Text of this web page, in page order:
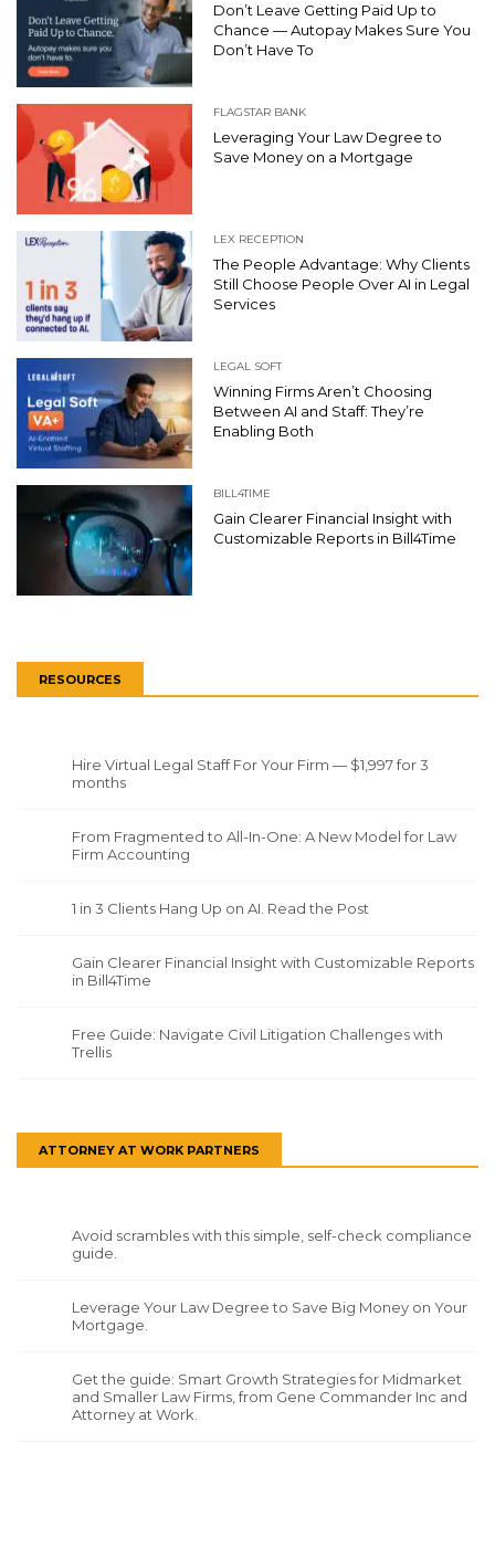
Don’t Leave Getting Paid Up to
Chance — Autopay Makes Sure You
Don’t Have To
FLAGSTAR BANK
Leveraging Your Law Degree to
Save Money on a Mortgage
LEX RECEPTION
The People Advantage: Why Clients
Still Choose People Over AI in Legal
Services
LEGAL SOFT
Winning Firms Aren’t Choosing
Between AI and Staff: They’re
Enabling Both
BILL4TIME
Gain Clearer Financial Insight with
Customizable Reports in Bill4Time
RESOURCES
Hire Virtual Legal Staff For Your Firm — $1,997 for 3
months
From Fragmented to All-In-One: A New Model for Law
Firm Accounting
1 in 3 Clients Hang Up on AI. Read the Post
Gain Clearer Financial Insight with Customizable Reports
in Bill4Time
Free Guide: Navigate Civil Litigation Challenges with
Trellis
ATTORNEY AT WORK PARTNERS
Avoid scrambles with this simple, self-check compliance
guide.
Leverage Your Law Degree to Save Big Money on Your
Mortgage.
Get the guide: Smart Growth Strategies for Midmarket
and Smaller Law Firms, from Gene Commander Inc and
Attorney at Work.